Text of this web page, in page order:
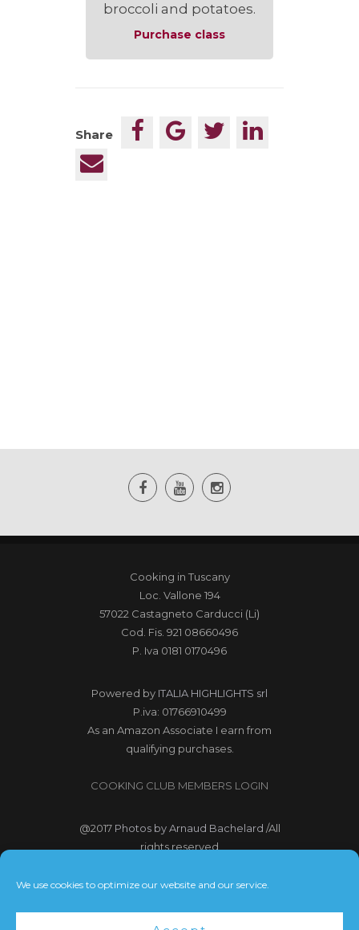
We use cookies to optimize our website and our service.
broccoli and potatoes.
Purchase class
Share
Cooking in Tuscany
Loc. Vallone 194
57022 Castagneto Carducci (Li)
Cod. Fis. 921 08660496
P. Iva 0181 0170496
Powered by ITALIA HIGHLIGHTS srl
P.iva: 01766910499
As an Amazon Associate I earn from
qualifying purchases.
COOKING CLUB MEMBERS LOGIN
@2017 Photos by Arnaud Bachelard /All
rights reserved
@2017 Webdesign Copyright